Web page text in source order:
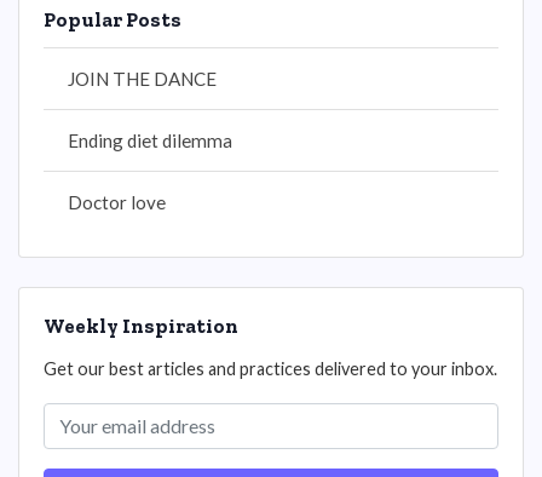
Popular Posts
JOIN THE DANCE
Ending diet dilemma
Doctor love
Weekly Inspiration
Get our best articles and practices delivered to your inbox.